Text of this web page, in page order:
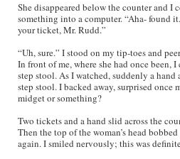
She disappeared below the counter and I
something into a computer. “Aha- found
your ticket, Mr. Rudd.”
“Uh, sure.” I stood on my tip-toes and
In front of me, where she had once been,
step stool. As I watched, suddenly a hand
step stool. I backed away, surprised once
midget or something?
Two tickets and a hand slid across the
Then the top of the woman’s head
again. I smiled nervously; this was